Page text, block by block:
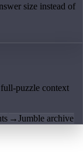
size instead of
puzzle context
→Jumble archive